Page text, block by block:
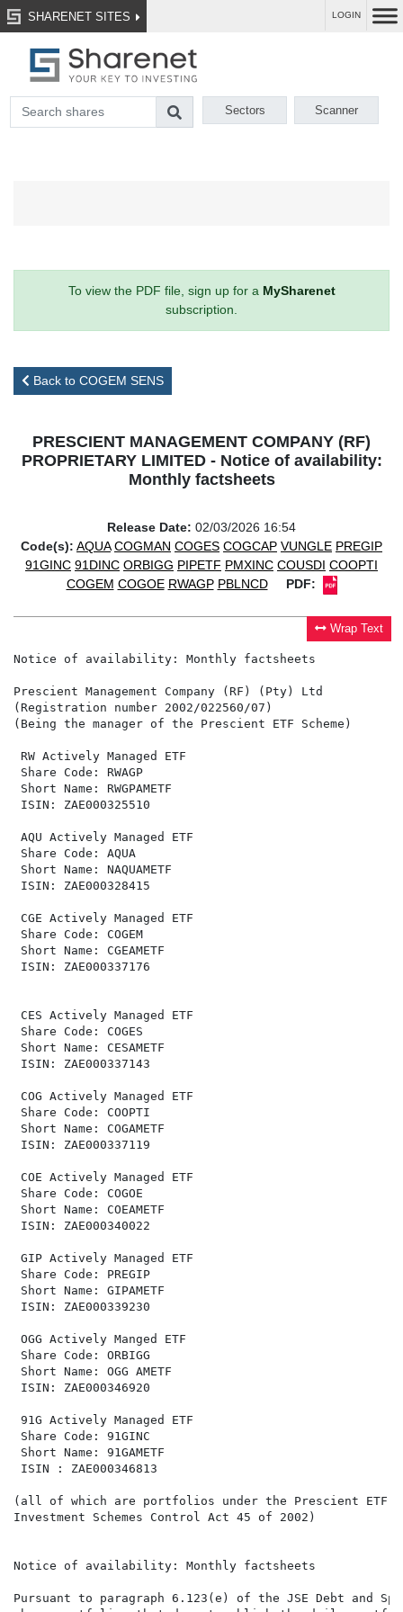
SHARENET SITES LOGIN
Sectors Scanner
To view the PDF file, sign up for a MySharenet
subscription.
Back to COGEM SENS
PRESCIENT MANAGEMENT COMPANY (RF)
PROPRIETARY LIMITED - Notice of availability:
Monthly factsheets
Release Date: 02/03/2026 16:54
Code(s): AQUA COGMAN COGES COGCAP VUNGLE PREGIP
91GINC 91DINC ORBIGG PIPETF PMXINC COUSDI COOPTI
COGEM COGOE RWAGP PBLNCD PDF:
Wrap Text
Notice of availability: Monthly factsheets
Prescient Management Company (RF) (Pty) Ltd
(Registration number 2002/022560/07)
(Being the manager of the Prescient ETF Scheme)
RW Actively Managed ETF
Share Code: RWAGP
Short Name: RWGPAMETF
ISIN: ZAE000325510
AQU Actively Managed ETF
Share Code: AQUA
Short Name: NAQUAMETF
ISIN: ZAE000328415
CGE Actively Managed ETF
Share Code: COGEM
Short Name: CGEAMETF
ISIN: ZAE000337176
CES Actively Managed ETF
Share Code: COGES
Short Name: CESAMETF
ISIN: ZAE000337143
COG Actively Managed ETF
Share Code: COOPTI
Short Name: COGAMETF
ISIN: ZAE000337119
COE Actively Managed ETF
Share Code: COGOE
Short Name: COEAMETF
ISIN: ZAE000340022
GIP Actively Managed ETF
Share Code: PREGIP
Short Name: GIPAMETF
ISIN: ZAE000339230
OGG Actively Manged ETF
Share Code: ORBIGG
Short Name: OGG AMETF
ISIN: ZAE000346920
91G Actively Managed ETF
Share Code: 91GINC
Short Name: 91GAMETF
ISIN : ZAE000346813
(all of which are portfolios under the Prescient ETF
Investment Schemes Control Act 45 of 2002)
Notice of availability: Monthly factsheets
Pursuant to paragraph 6.123(e) of the JSE Debt and